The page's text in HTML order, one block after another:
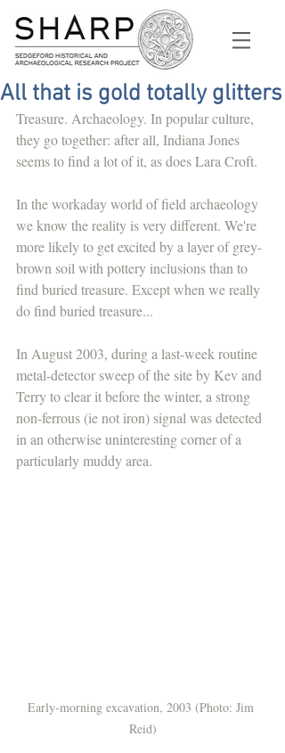
All that is gold totally glitters
Treasure. Archaeology. In popular culture,
they go together: after all, Indiana Jones
seems to find a lot of it, as does Lara Croft.
In the workaday world of field archaeology
we know the reality is very different. We're
more likely to get excited by a layer of grey-
brown soil with pottery inclusions than to
find buried treasure. Except when we really
do find buried treasure...
In August 2003, during a last-week routine
metal-detector sweep of the site by Kev and
Terry to clear it before the winter, a strong
non-ferrous (ie not iron) signal was detected
in an otherwise uninteresting corner of a
particularly muddy area.
Early-morning excavation, 2003 (Photo: Jim
Reid)